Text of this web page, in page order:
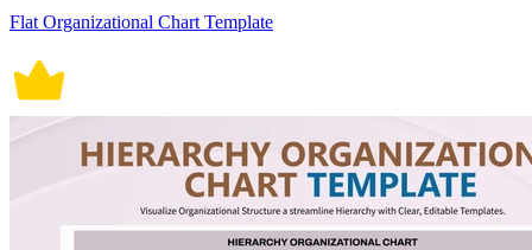
Flat Organizational Chart Template